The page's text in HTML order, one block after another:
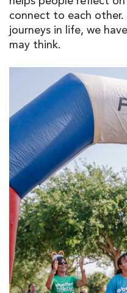
connect to each other.
journeys in life, we
may think.